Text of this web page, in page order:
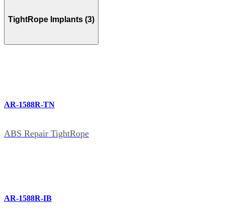
TightRope Implants (3)
AR-1588R-TN
ABS Repair TightRope
AR-1588R-IB